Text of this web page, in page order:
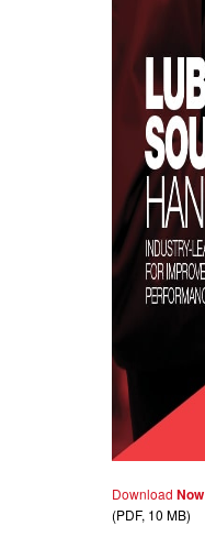
Download Now
(PDF, 10 MB)